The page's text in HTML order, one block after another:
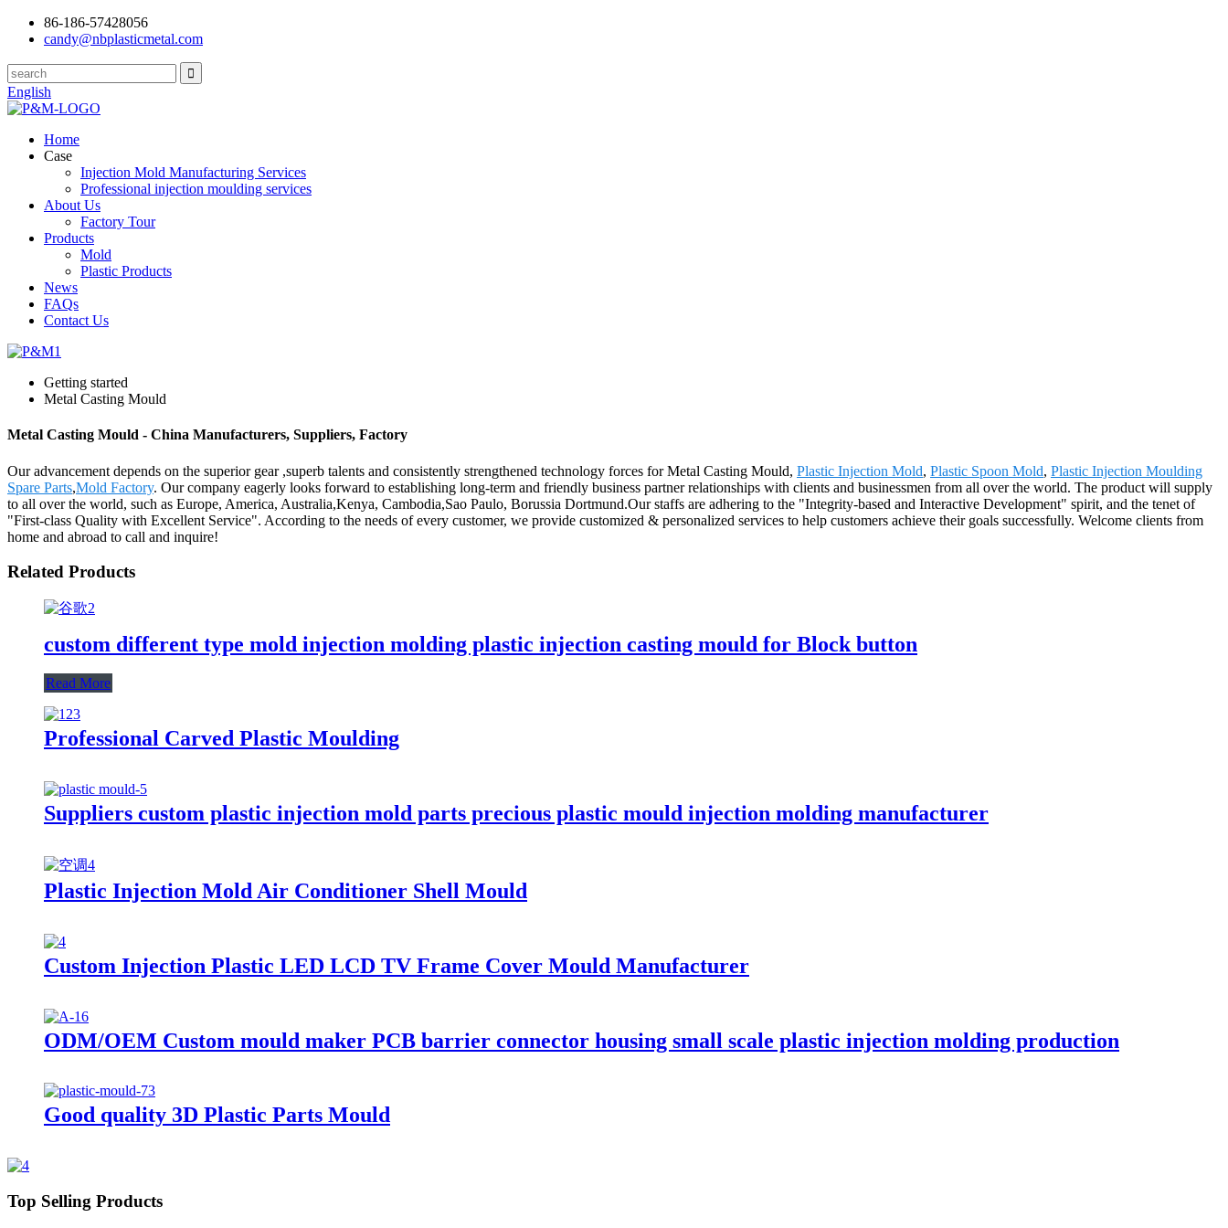
86-186-57428056
candy@nbplasticmetal.com
English
Home
Case
Injection Mold Manufacturing Services
Professional injection moulding services
About Us
Factory Tour
Products
Mold
Plastic Products
News
FAQs
Contact Us
Getting started
Metal Casting Mould
Metal Casting Mould - China Manufacturers, Suppliers, Factory
Our advancement depends on the superior gear ,superb talents and consistently strengthened technology forces for Metal Casting Mould, Plastic Injection Mold, Plastic Spoon Mold, Plastic Injection Moulding
Spare Parts,Mold Factory. Our company eagerly looks forward to establishing long-term and friendly business partner relationships with clients and businessmen from all over the world. The product will supply
to all over the world, such as Europe, America, Australia,Kenya, Cambodia,Sao Paulo, Borussia Dortmund.Our staffs are adhering to the "Integrity-based and Interactive Development" spirit, and the tenet of
"First-class Quality with Excellent Service". According to the needs of every customer, we provide customized & personalized services to help customers achieve their goals successfully. Welcome clients from
home and abroad to call and inquire!
Related Products
custom different type mold injection molding plastic injection casting mould for Block button
Read More
Professional Carved Plastic Moulding
Suppliers custom plastic injection mold parts precious plastic mould injection molding manufacturer
Plastic Injection Mold Air Conditioner Shell Mould
Custom Injection Plastic LED LCD TV Frame Cover Mould Manufacturer
ODM/OEM Custom mould maker PCB barrier connector housing small scale plastic injection molding production
Good quality 3D Plastic Parts Mould
Top Selling Products